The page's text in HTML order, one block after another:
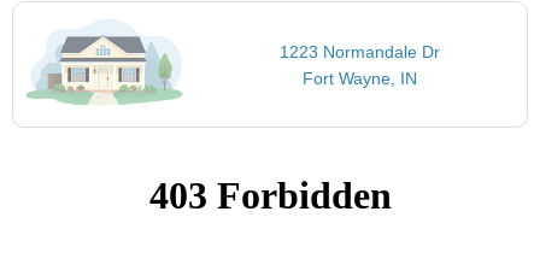
1223 Normandale Dr
Fort Wayne, IN